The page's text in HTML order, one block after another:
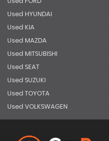
Used HYUNDAI
Used KIA
Used MAZDA
Used MITSUBISHI
Used SEAT
Used SUZUKI
Used TOYOTA
Used VOLKSWAGEN